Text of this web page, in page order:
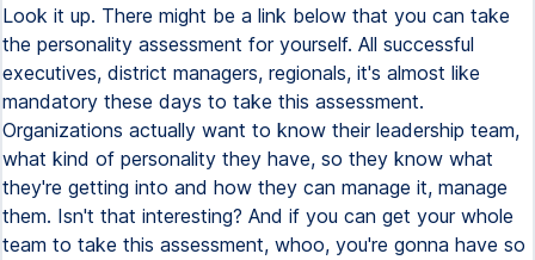
Look it up. There might be a link below that you can take
the personality assessment for yourself. All successful
executives, district managers, regionals, it's almost like
mandatory these days to take this assessment.
Organizations actually want to know their leadership team,
what kind of personality they have, so they know what
they're getting into and how they can manage it, manage
them. Isn't that interesting? And if you can get your whole
team to take this assessment, whoo, you're gonna have so